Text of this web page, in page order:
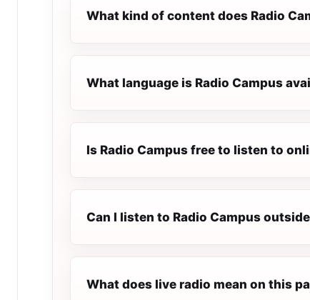
What kind of content does Radio
What language is Radio Campus
Is Radio Campus free to listen to
Can I listen to Radio Campus
What does live radio mean on this